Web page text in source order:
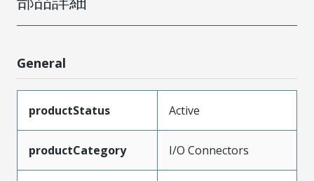
General
productStatus Active
productCategory I/O Connectors